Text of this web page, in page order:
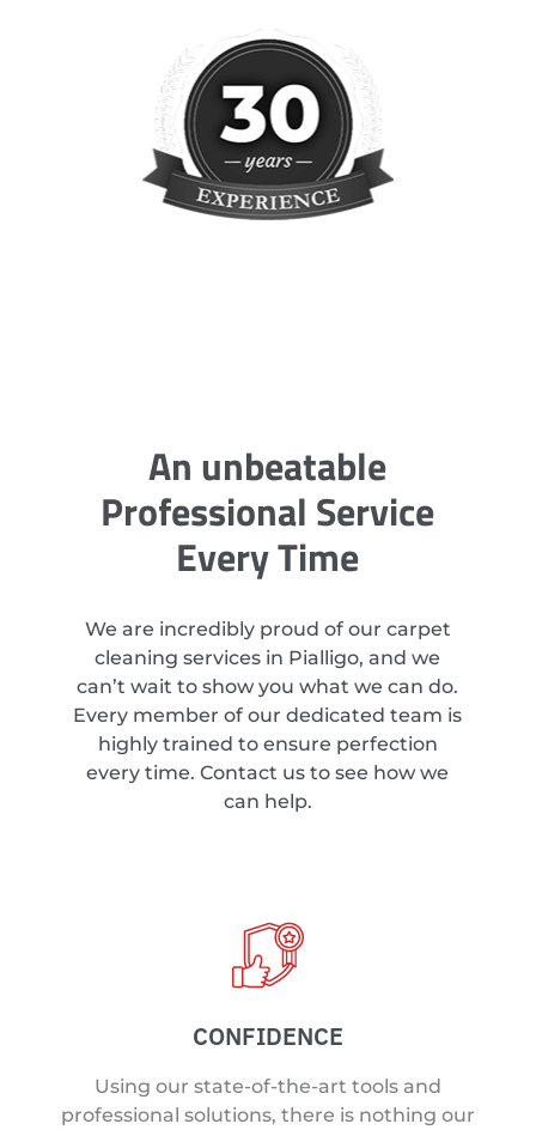
An unbeatable
Professional Service
Every Time
We are incredibly proud of our carpet
cleaning services in Pialligo, and we
can’t wait to show you what we can do.
Every member of our dedicated team is
highly trained to ensure perfection
every time. Contact us to see how we
can help.
CONFIDENCE
Using our state-of-the-art tools and
professional solutions, there is nothing our